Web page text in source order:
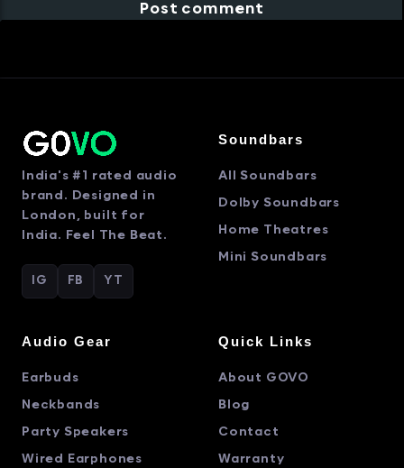
Post comment
India's #1 rated audio
brand. Designed in
London, built for
India. Feel The Beat.
IG FB YT
Soundbars
All Soundbars
Dolby Soundbars
Home Theatres
Mini Soundbars
Audio Gear
Earbuds
Neckbands
Party Speakers
Wired Earphones
Quick Links
About GOVO
Blog
Contact
Warranty